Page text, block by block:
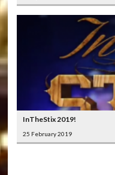
InTheStix 2019!
25 February 2019